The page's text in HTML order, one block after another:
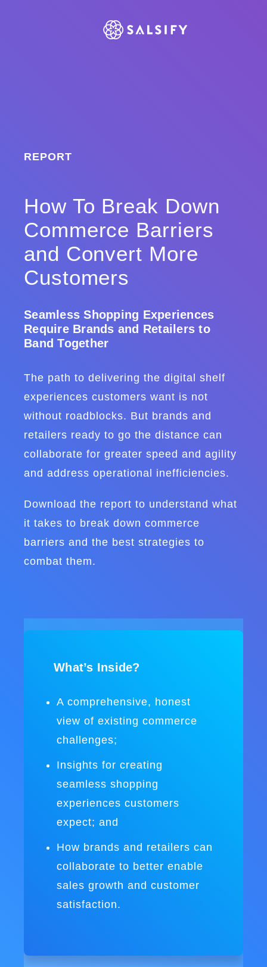
REPORT
How To Break Down
Commerce Barriers
and Convert More
Customers
Seamless Shopping Experiences
Require Brands and Retailers to
Band Together
The path to delivering the digital shelf
experiences customers want is not
without roadblocks. But brands and
retailers ready to go the distance can
collaborate for greater speed and agility
and address operational inefficiencies.
Download the report to understand what
it takes to break down commerce
barriers and the best strategies to
combat them.
What’s Inside?
A comprehensive, honest
view of existing commerce
challenges;
Insights for creating
seamless shopping
experiences customers
expect; and
How brands and retailers can
collaborate to better enable
sales growth and customer
satisfaction.